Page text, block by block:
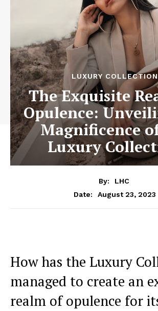
LUXURY COLLECTION
The Exquisite
Opulence:
Magnificence
Luxury
By:
LHC
Date:
August 23, 2023
How has the Luxury
managed to create an⁤
realm of opulence for